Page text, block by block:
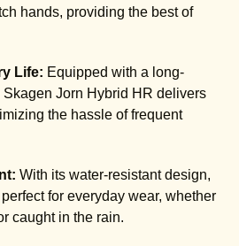
hands, providing the best of
Life: Equipped with a long-
Skagen Jorn Hybrid HR delivers
the hassle of frequent
With its water-resistant design,
for everyday wear, whether
caught in the rain.